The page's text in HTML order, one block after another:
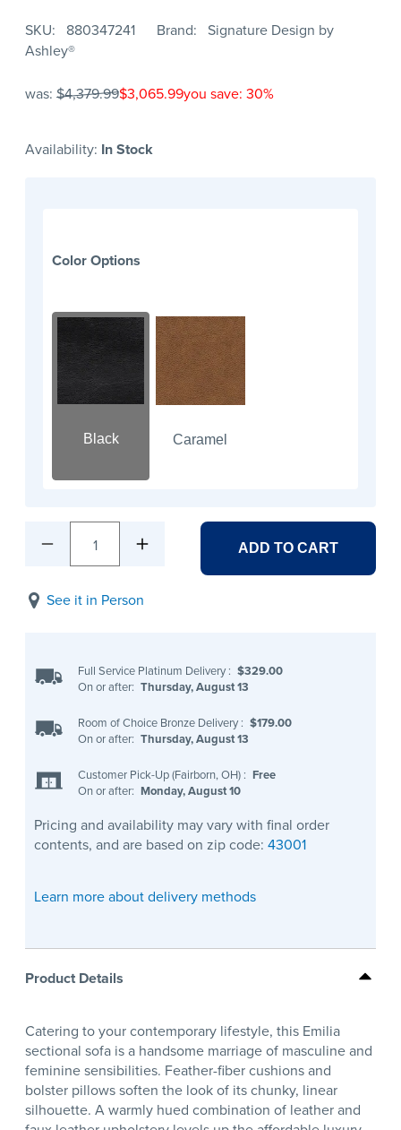
SKU 880347241 Brand
Signature Design by
Ashley®
was: $4,379.99$3,065.99you save: 30%
Availability: In Stock
Color Options
Black Caramel
1 ADD TO CART
See it in Person
Full Service Platinum Delivery : $329.00
On or after: Thursday, August 13
Room of Choice Bronze Delivery : $179.00
On or after: Thursday, August 13
Customer Pick-Up (Fairborn, OH) : Free
On or after: Monday, August 10
Pricing and availability may vary with final order
contents, and are based on zip code: 43001
Learn more about delivery methods
Product Details
Catering to your contemporary lifestyle, this Emilia
sectional sofa is a handsome marriage of masculine and
feminine sensibilities. Feather-fiber cushions and
bolster pillows soften the look of its chunky, linear
silhouette. A warmly hued combination of leather and